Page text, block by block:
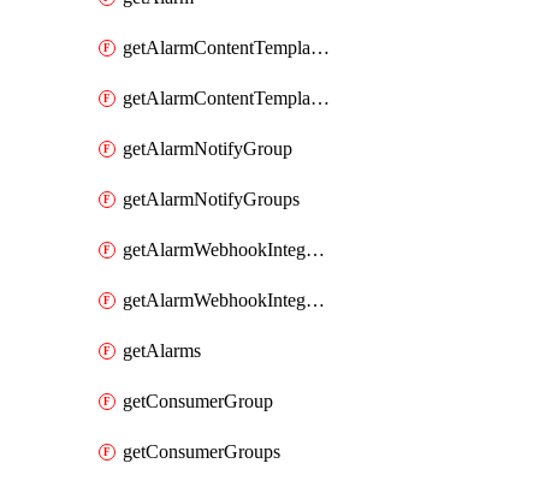
getAlarmContentTemplateType
getAlarmContentTemplateTypes
getAlarmNotifyGroup
getAlarmNotifyGroups
getAlarmWebhookIntegrationType
getAlarmWebhookIntegrationTypes
getAlarms
getConsumerGroup
getConsumerGroups